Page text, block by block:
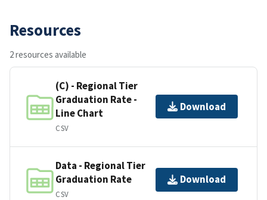
Resources
2 resources available
(C) - Regional Tier
Graduation Rate -
Line Chart
CSV
Download
Data - Regional Tier
Graduation Rate
CSV
Download